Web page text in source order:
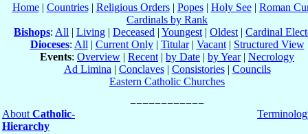
Home| Countries| Religious Orders| Popes| Holy See| Roman
Cardinals by Rank
Bishops: All | Living | Deceased | Youngest | Oldest | Cardinal
Dioceses: All | Current Only| Titular| Vacant| Structured View
Events: Overview | Recent | by Date | by Year| Necrology
Ad Limina | Conclaves| Consistories| Councils
Eastern Catholic Churches
About Catholic-
Hierarchy